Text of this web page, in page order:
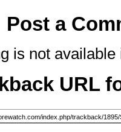
Post a
is not available
URL